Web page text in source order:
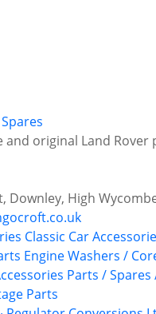
and original Land
Downley, High
Classic Car
Engine Washers /
Parts / Spares
Parts